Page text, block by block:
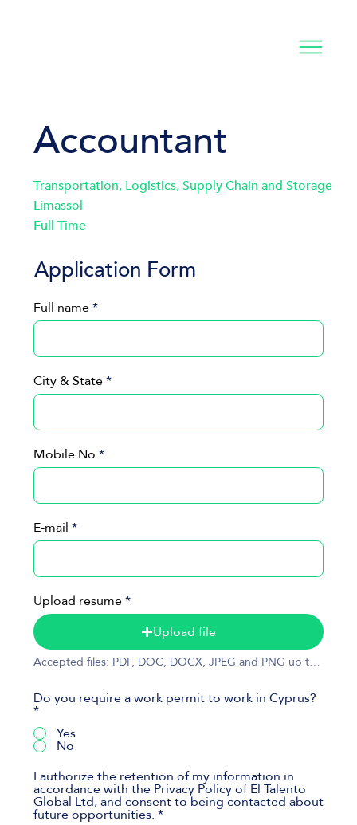
Accountant
Transportation, Logistics, Supply Chain and Storage
Limassol
Full Time
Application Form
Full name
City & State
Mobile No
E-mail
Upload resume
Upload file
Accepted files: PDF, DOC, DOCX, JPEG and PNG up to 50MB
Do you require a work permit to work in Cyprus?
*
Yes
No
I authorize the retention of my information in
accordance with the Privacy Policy of El Talento
Global Ltd, and consent to being contacted about
future opportunities. *